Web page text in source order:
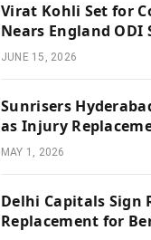
Virat Kohli Set for
Nears England
JUNE 15, 2026
Sunrisers
as Injury
MAY 1, 2026
Delhi Capitals Sign
Replacement for